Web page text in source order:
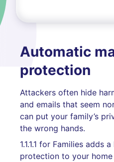
Automatic
protection
Attackers often hide
and emails that seem
can put your family’s
the wrong hands.
1.1.1.1 for Families adds
protection to your